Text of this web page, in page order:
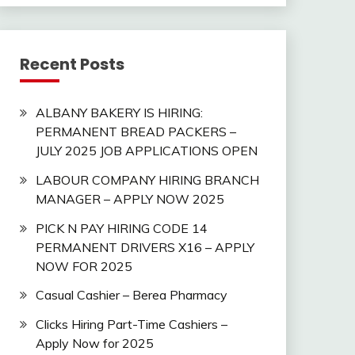
Recent Posts
ALBANY BAKERY IS HIRING:
PERMANENT BREAD PACKERS –
JULY 2025 JOB APPLICATIONS OPEN
LABOUR COMPANY HIRING BRANCH
MANAGER – APPLY NOW 2025
PICK N PAY HIRING CODE 14
PERMANENT DRIVERS X16 – APPLY
NOW FOR 2025
Casual Cashier – Berea Pharmacy
Clicks Hiring Part-Time Cashiers –
Apply Now for 2025